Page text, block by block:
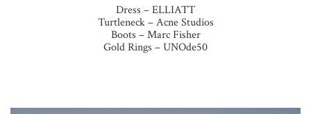
Dress – ELLIATT
Turtleneck – Acne Studios
Boots – Marc Fisher
Gold Rings – UNOde50